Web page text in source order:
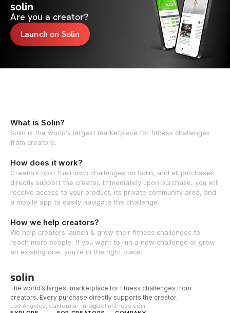
solin
Are you a creator?
Launch on Solin
What is Solin?
Solin is the world's largest marketplace for fitness challenges
from creators.
How does it work?
Creators host their own challenges on Solin, and all purchases
directly support the creator. Immediately upon purchase, you will
receive access to your product, its private community area, and
a mobile app to easily navigate the challenge.
How we help creators?
We help creators launch & grow their fitness challenges to
reach more people. If you want to run a new challenge or grow
an existing one, you're in the right place.
solin
The world’s largest marketplace for fitness challenges from
creators. Every purchase directly supports the creator.
Los Angeles, California · info@solinfitness.com